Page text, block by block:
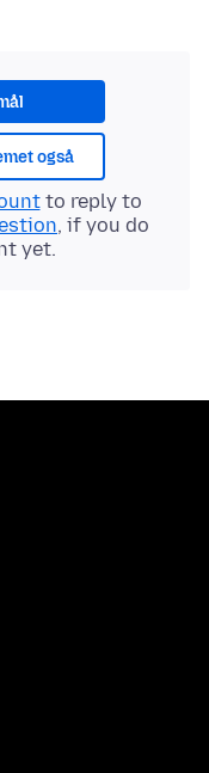
også
to reply to
, if you do
yet.